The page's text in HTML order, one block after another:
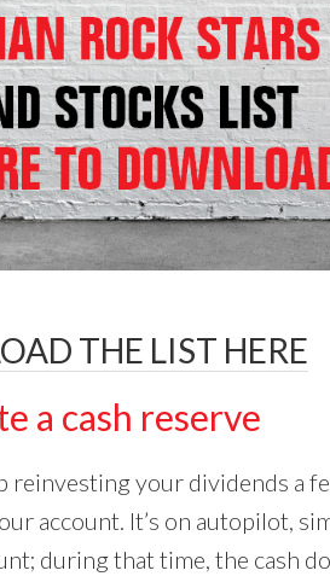
THE LIST HERE
a cash reserve
reinvesting your dividends a
account. It’s on autopilot,
during that time, the cash